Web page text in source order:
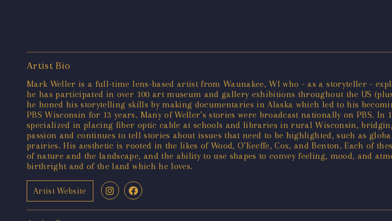
Artist Bio
Mark Weller is a full-time lens-based artist from Waunakee, WI who - as a storyteller -
he has participated in over 100 art museum and gallery exhibitions throughout the US
he honed his storytelling skills by making documentaries in Alaska which led to his
PBS Wisconsin for 13 years. Many of Weller’s stories were broadcast nationally on PBS.
specialized in placing fiber optic cable at schools and libraries in rural Wisconsin,
passion and continues to tell stories about issues that need to be highlighted, such as
prairies. His aesthetic is rooted in the likes of Wood, O’Keeffe, Cox, and Benton. Each of
of nature and the landscape, and the ability to use shapes to convey feeling, mood, and
birthright and of the land which he loves.
Artist Website